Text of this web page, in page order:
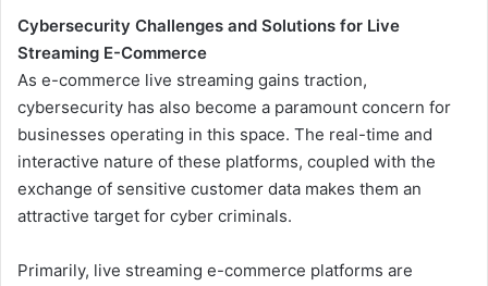
Cybersecurity Challenges and Solutions for Live
Streaming E-Commerce
As e-commerce live streaming gains traction,
cybersecurity has also become a paramount concern for
businesses operating in this space. The real-time and
interactive nature of these platforms, coupled with the
exchange of sensitive customer data makes them an
attractive target for cyber criminals.
Primarily, live streaming e-commerce platforms are